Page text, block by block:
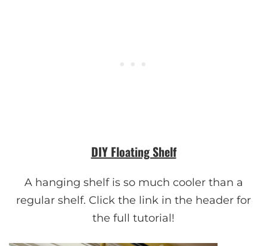
DIY Floating Shelf
A hanging shelf is so much cooler than a
regular shelf. Click the link in the header for
the full tutorial!